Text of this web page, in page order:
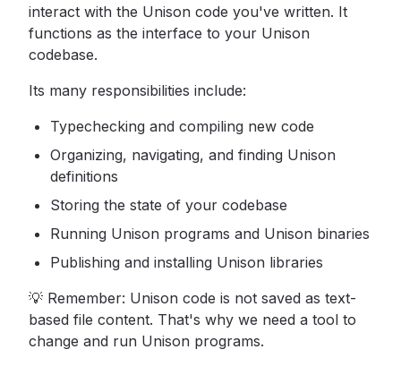
interact with the Unison code you've written. It
functions as the interface to your Unison
codebase.
Its many responsibilities include:
Typechecking and compiling new code
Organizing, navigating, and finding Unison
definitions
Storing the state of your codebase
Running Unison programs and Unison binaries
Publishing and installing Unison libraries
💡 Remember: Unison code is not saved as text-
based file content. That's why we need a tool to
change and run Unison programs.